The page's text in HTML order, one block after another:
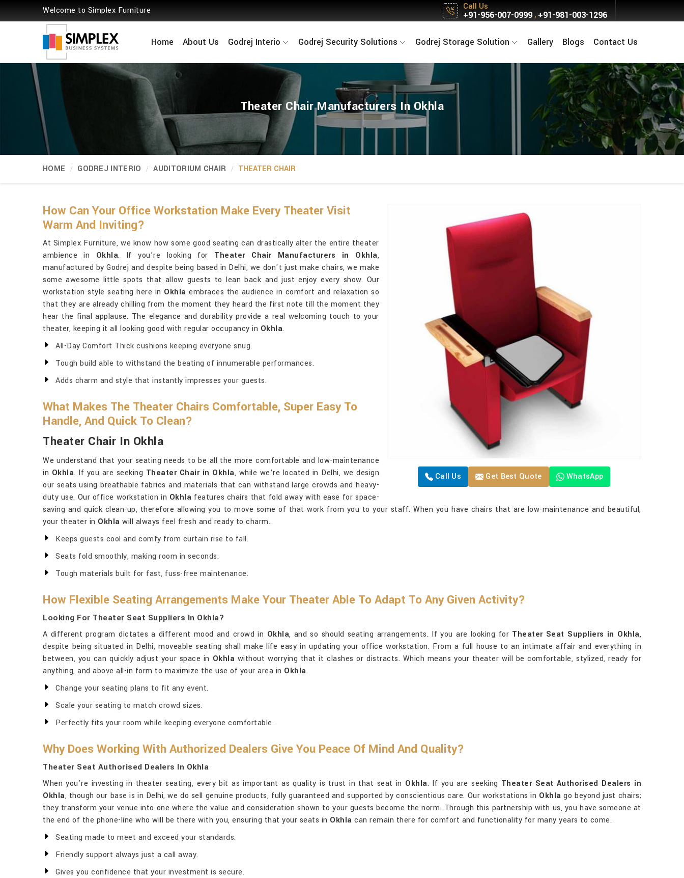
Welcome to Simplex Furniture Call Us
+91-956-007-0999, +91-981-003-1296
Home About Us Godrej Interio Godrej Security Solutions Godrej Storage Solution Gallery Blogs Contact Us
Theater Chair Manufacturers In Okhla
HOME GODREJ INTERIO AUDITORIUM CHAIR THEATER CHAIR
Call Us Get Best Quote WhatsApp
How Can Your Office Workstation Make Every Theater Visit
Warm And Inviting?
At Simplex Furniture, we know how some good seating can drastically alter the entire theater
ambience in Okhla. If you’re looking for Theater Chair Manufacturers in Okhla,
manufactured by Godrej and despite being based in Delhi, we don't just make chairs, we make
some awesome little spots that allow guests to lean back and just enjoy every show. Our
workstation style seating here in Okhla embraces the audience in comfort and relaxation so
that they are already chilling from the moment they heard the first note till the moment they
hear the final applause. The elegance and durability provide a real welcoming touch to your
theater, keeping it all looking good with regular occupancy in Okhla.
All-Day Comfort Thick cushions keeping everyone snug.
Tough build able to withstand the beating of innumerable performances.
Adds charm and style that instantly impresses your guests.
What Makes The Theater Chairs Comfortable, Super Easy To
Handle, And Quick To Clean?
Theater Chair In Okhla
We understand that your seating needs to be all the more comfortable and low-maintenance
in Okhla. If you are seeking Theater Chair in Okhla, while we’re located in Delhi, we design
our seats using breathable fabrics and materials that can withstand large crowds and heavy-
duty use. Our office workstation in Okhla features chairs that fold away with ease for space-
saving and quick clean-up, therefore allowing you to move some of that work from you to your staff. When you have chairs that are low-maintenance and beautiful,
your theater in Okhla will always feel fresh and ready to charm.
Keeps guests cool and comfy from curtain rise to fall.
Seats fold smoothly, making room in seconds.
Tough materials built for fast, fuss-free maintenance.
How Flexible Seating Arrangements Make Your Theater Able To Adapt To Any Given Activity?
Looking For Theater Seat Suppliers In Okhla?
A different program dictates a different mood and crowd in Okhla, and so should seating arrangements. If you are looking for Theater Seat Suppliers in Okhla,
despite being situated in Delhi, moveable seating shall make life easy in updating your office workstation. From a full house to an intimate affair and everything in
between, you can quickly adjust your space in Okhla without worrying that it clashes or distracts. Which means your theater will be comfortable, stylized, ready for
anything, and above all-in form to maximize the use of your area in Okhla.
Change your seating plans to fit any event.
Scale your seating to match crowd sizes.
Perfectly fits your room while keeping everyone comfortable.
Why Does Working With Authorized Dealers Give You Peace Of Mind And Quality?
Theater Seat Authorised Dealers In Okhla
When you're investing in theater seating, every bit as important as quality is trust in that seat in Okhla. If you are seeking Theater Seat Authorised Dealers in
Okhla, though our base is in Delhi, we do sell genuine products, fully guaranteed and supported by conscientious care. Our workstations in Okhla go beyond just chairs;
they transform your venue into one where the value and consideration shown to your guests become the norm. Through this partnership with us, you have someone at
the end of the phone-line who will be there with you, ensuring that your seats in Okhla can remain there for comfort and functionality for many years to come.
Seating made to meet and exceed your standards.
Friendly support always just a call away.
Gives you confidence that your investment is secure.